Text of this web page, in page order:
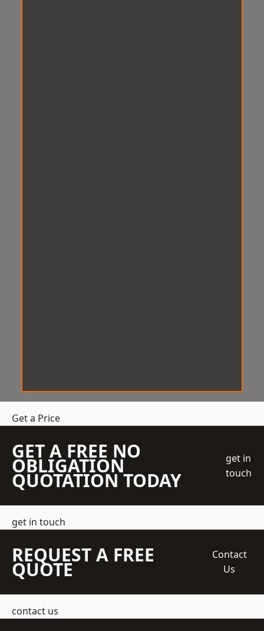
Get a Price
GET A FREE NO
OBLIGATION
QUOTATION TODAY
get in
touch
get in touch
REQUEST A FREE
QUOTE
Contact
Us
contact us